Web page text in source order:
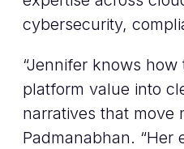
cybersecurity,
“Jennifer knows
platform value into
narratives that move
Padmanabhan. “Her